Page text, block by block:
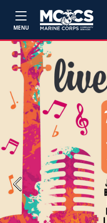
MENU
Previous